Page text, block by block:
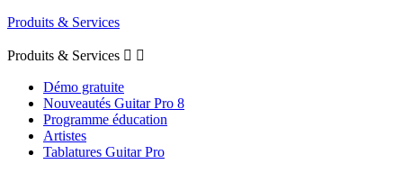
Produits & Services
Produits & Services  
Démo gratuite
Nouveautés Guitar Pro 8
Programme éducation
Artistes
Tablatures Guitar Pro